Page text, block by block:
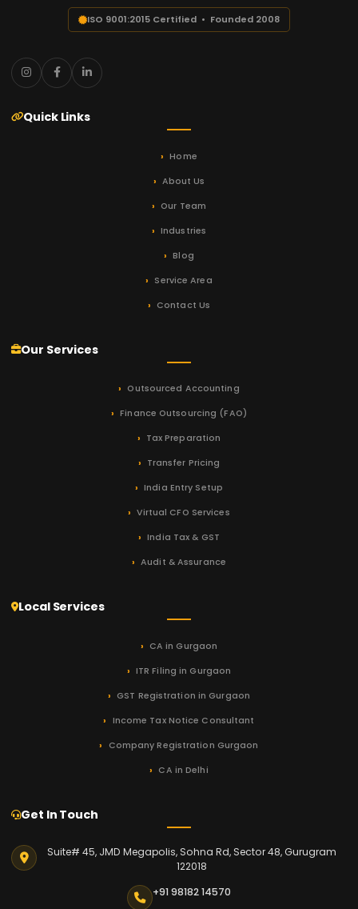
ISO 9001:2015 Certified • Founded 2008
Quick Links
Home
About Us
Our Team
Industries
Blog
Service Area
Contact Us
Our Services
Outsourced Accounting
Finance Outsourcing (FAO)
Tax Preparation
Transfer Pricing
India Entry Setup
Virtual CFO Services
India Tax & GST
Audit & Assurance
Local Services
CA in Gurgaon
ITR Filing in Gurgaon
GST Registration in Gurgaon
Income Tax Notice Consultant
Company Registration Gurgaon
CA in Delhi
Get In Touch
Suite# 45, JMD Megapolis, Sohna Rd, Sector 48, Gurugram
122018
+91 98182 14570